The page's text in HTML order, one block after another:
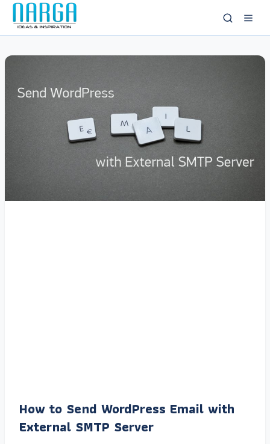
How to Send WordPress Email with
External SMTP Server